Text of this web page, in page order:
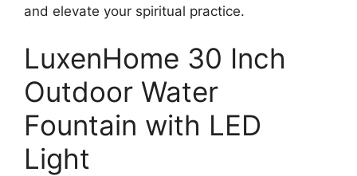
and elevate your spiritual practice.
LuxenHome 30 Inch
Outdoor Water
Fountain with LED
Light